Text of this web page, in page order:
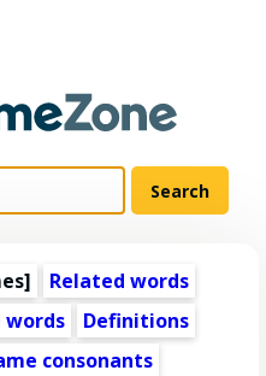
Related words
words
Definitions
consonants